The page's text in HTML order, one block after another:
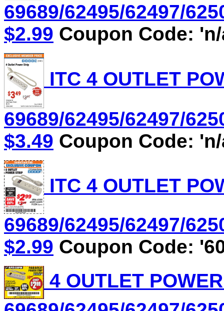
69689/62495/62497/
$2.99 Coupon Code:
ITC 4 OUTLET
69689/62495/62497/
$3.49 Coupon Code:
ITC 4 OUTLET
69689/62495/62497/
$2.99 Coupon Code:
4 OUTLET